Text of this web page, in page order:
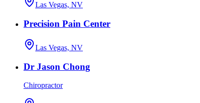
Las Vegas, NV
Precision Pain Center
Las Vegas, NV
Dr Jason Chong
Chiropractor